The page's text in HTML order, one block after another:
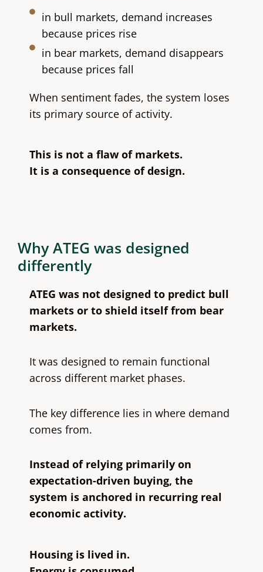
in bull markets, demand increases
because prices rise
in bear markets, demand disappears
because prices fall
When sentiment fades, the system loses
its primary source of activity.
This is not a flaw of markets.
It is a consequence of design.
Why ATEG was designed
differently
ATEG was not designed to predict bull
markets or to shield itself from bear
markets.
It was designed to remain functional
across different market phases.
The key difference lies in where demand
comes from.
Instead of relying primarily on
expectation-driven buying, the
system is anchored in recurring real
economic activity.
Housing is lived in.